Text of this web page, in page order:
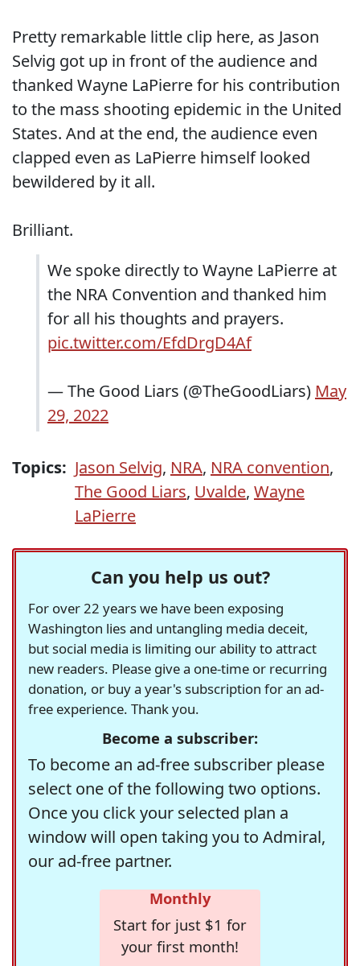
Pretty remarkable little clip here, as Jason
Selvig got up in front of the audience and
thanked Wayne LaPierre for his contribution
to the mass shooting epidemic in the United
States. And at the end, the audience even
clapped even as LaPierre himself looked
bewildered by it all.
Brilliant.
We spoke directly to Wayne LaPierre at
the NRA Convention and thanked him
for all his thoughts and prayers.
pic.twitter.com/EfdDrgD4Af
— The Good Liars (@TheGoodLiars) May
29, 2022
Topics: Jason Selvig, NRA, NRA convention,
The Good Liars, Uvalde, Wayne
LaPierre
Can you help us out?
For over 22 years we have been exposing
Washington lies and untangling media deceit,
but social media is limiting our ability to attract
new readers. Please give a one-time or recurring
donation, or buy a year's subscription for an ad-
free experience. Thank you.
Become a subscriber:
To become an ad-free subscriber please
select one of the following two options.
Once you click your selected plan a
window will open taking you to Admiral,
our ad-free partner.
Monthly
Start for just $1 for
your first month!